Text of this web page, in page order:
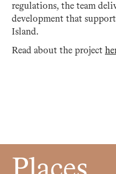
regulations, the team
development that
Island.
Read about the project